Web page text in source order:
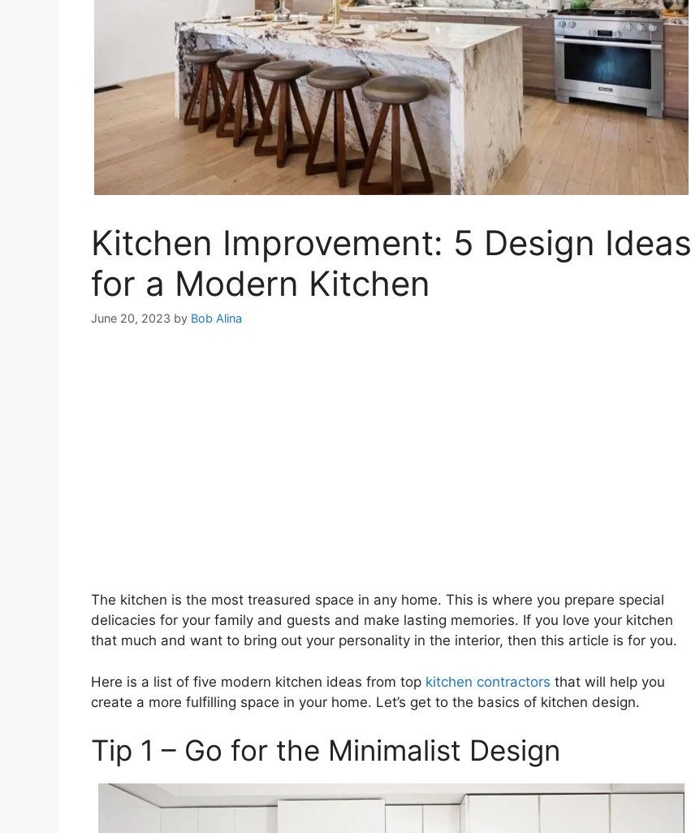
Kitchen Improvement: 5 Design Ideas
for a Modern Kitchen
June 20, 2023 by Bob Alina
The kitchen is the most treasured space in any home. This is where you prepare special
delicacies for your family and guests and make lasting memories. If you love your kitchen
that much and want to bring out your personality in the interior, then this article is for you.
Here is a list of five modern kitchen ideas from top kitchen contractors that will help you
create a more fulfilling space in your home. Let’s get to the basics of kitchen design.
Tip 1 – Go for the Minimalist Design